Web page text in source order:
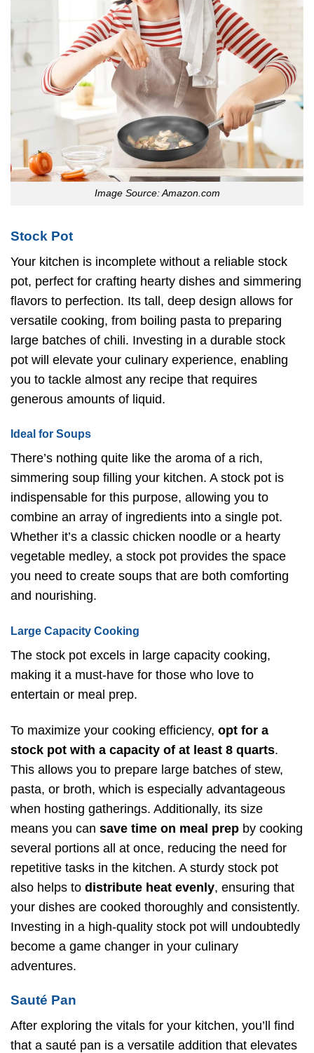
Image Source: Amazon.com
Stock Pot
Your kitchen is incomplete without a reliable stock
pot, perfect for crafting hearty dishes and simmering
flavors to perfection. Its tall, deep design allows for
versatile cooking, from boiling pasta to preparing
large batches of chili. Investing in a durable stock
pot will elevate your culinary experience, enabling
you to tackle almost any recipe that requires
generous amounts of liquid.
Ideal for Soups
There’s nothing quite like the aroma of a rich,
simmering soup filling your kitchen. A stock pot is
indispensable for this purpose, allowing you to
combine an array of ingredients into a single pot.
Whether it’s a classic chicken noodle or a hearty
vegetable medley, a stock pot provides the space
you need to create soups that are both comforting
and nourishing.
Large Capacity Cooking
The stock pot excels in large capacity cooking,
making it a must-have for those who love to
entertain or meal prep.
To maximize your cooking efficiency, opt for a
stock pot with a capacity of at least 8 quarts.
This allows you to prepare large batches of stew,
pasta, or broth, which is especially advantageous
when hosting gatherings. Additionally, its size
means you can save time on meal prep by cooking
several portions all at once, reducing the need for
repetitive tasks in the kitchen. A sturdy stock pot
also helps to distribute heat evenly, ensuring that
your dishes are cooked thoroughly and consistently.
Investing in a high-quality stock pot will undoubtedly
become a game changer in your culinary
adventures.
Sauté Pan
After exploring the vitals for your kitchen, you’ll find
that a sauté pan is a versatile addition that elevates